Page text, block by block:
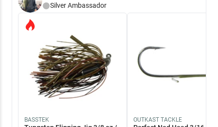
SilverAmbassador
BASSTEK OUTKAST TACKLE